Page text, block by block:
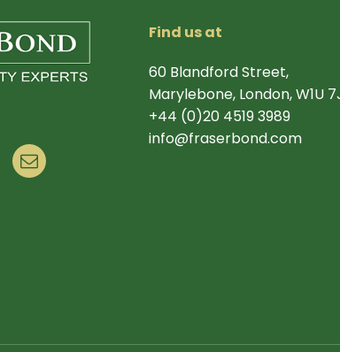
Find us at
60 Blandford Street,
Marylebone, London, W1U
+44 (0)20 4519 3989
info@fraserbond.com